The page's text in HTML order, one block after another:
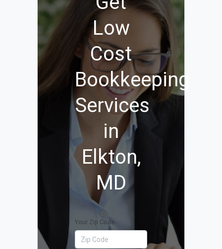
Low
Cost
Bookkeeping
Services
in
Elkton,
MD
Your Zip Code